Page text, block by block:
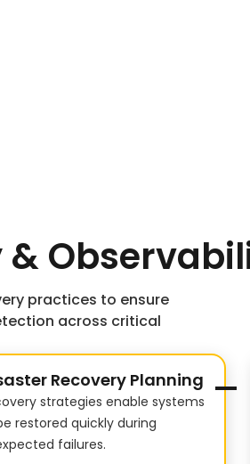
practices to ensure
across critical
Recovery Planning
strategies enable systems
restored quickly during
failures.